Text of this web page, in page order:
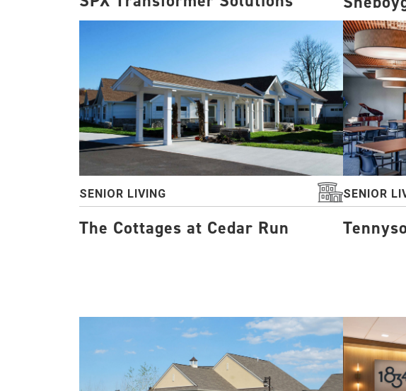
SENIOR LIVING
The Cottages at Cedar Run
SENIOR